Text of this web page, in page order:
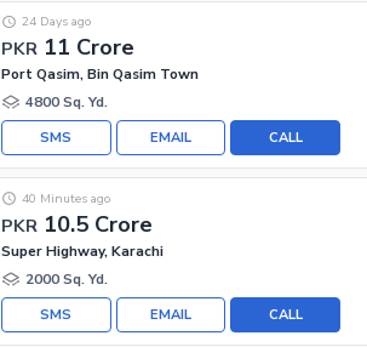
PKR 11 Crore
24 Days ago
Port Qasim, Bin Qasim Town
4800 Sq. Yd.
CALL
EMAIL
SMS
PKR 10.5 Crore
40 Minutes ago
Super Highway, Karachi
2000 Sq. Yd.
CALL
EMAIL
SMS